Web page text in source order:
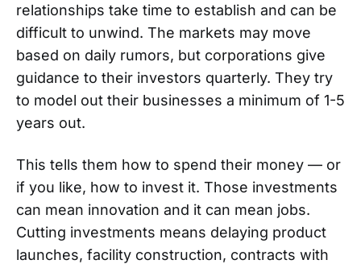
relationships take time to establish and can be
difficult to unwind. The markets may move
based on daily rumors, but corporations give
guidance to their investors quarterly. They try
to model out their businesses a minimum of 1-5
years out.
This tells them how to spend their money — or
if you like, how to invest it. Those investments
can mean innovation and it can mean jobs.
Cutting investments means delaying product
launches, facility construction, contracts with